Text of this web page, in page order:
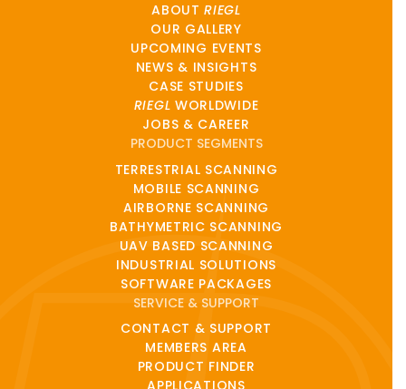
ABOUTRIEGL
OUR GALLERY
UPCOMING EVENTS
NEWS & INSIGHTS
CASE STUDIES
RIEGL WORLDWIDE
JOBS & CAREER
PRODUCT SEGMENTS
TERRESTRIAL SCANNING
MOBILE SCANNING
AIRBORNE SCANNING
BATHYMETRIC SCANNING
UAV BASED SCANNING
INDUSTRIAL SOLUTIONS
SOFTWARE PACKAGES
SERVICE & SUPPORT
CONTACT & SUPPORT
MEMBERS AREA
PRODUCT FINDER